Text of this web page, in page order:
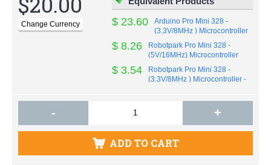
$ 23.60
Arduino Pro Mini 328 -
(3.3V/8MHz ) Microcontroller
by Sparkfun - Original
$ 8.26
Robotpark Pro Mini 328 -
(5V/16MHz) Microcontroller
OEM
$ 3.54
Robotpark Pro Mini 328 -
(3.3V/8MHz ) Microcontroller -
- +
ADD TO CART